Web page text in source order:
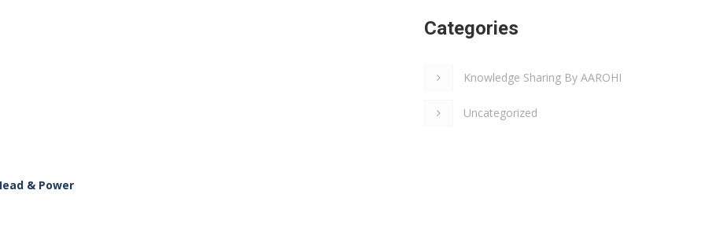
Categories
Knowledge Sharing By AAROHI
Uncategorized
& Power